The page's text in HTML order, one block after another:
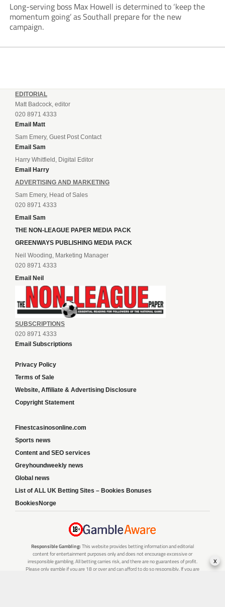
Long-serving boss Max Howell is determined to ‘keep the
momentum going’ as Southall prepare for the new
campaign.
EDITORIAL
Matt Badcock, editor
020 8971 4333
Email Matt
Sam Emery, Guest Post Contact
Email Sam
Harry Whitfield, Digital Editor
Email Harry
ADVERTISING AND MARKETING
Sam Emery, Head of Sales
020 8971 4333
Email Sam
THE NON-LEAGUE PAPER MEDIA PACK
GREENWAYS PUBLISHING MEDIA PACK
Neil Wooding, Marketing Manager
020 8971 4333
Email Neil
SUBSCRIPTIONS
020 8971 4333
Email Subscriptions
Privacy Policy
Terms of Sale
Website, Affiliate & Advertising Disclosure
Copyright Statement
Finestcasinosonline.com
Sports news
Content and SEO services
Greyhoundweekly news
Global news
List of ALL UK Betting Sites – Bookies Bonuses
BookiesNorge
Responsible Gambling: This website provides betting information and editorial
content for entertainment purposes only and does not encourage excessive or
irresponsible gambling. All betting carries risk, and there are no guarantees of profit.
Please only gamble if you are 18 or over and can afford to do so responsibly. If you are
x